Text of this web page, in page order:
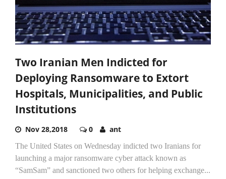
Two Iranian Men Indicted for
Deploying Ransomware to Extort
Hospitals, Municipalities, and Public
Institutions
Nov 28,2018 0 ant
The United States on Wednesday indicted two Iranians for
launching a major ransomware cyber attack known as
“SamSam” and sanctioned two others for helping exchange...